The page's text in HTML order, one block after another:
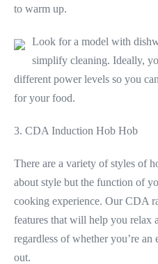
to warm up.
Look for a model with
simplify cleaning. Ideally,
different power levels so you
for your food.
3. CDA Induction Hob Hob
There are a variety of styles of
about style but the function of
cooking experience. Our CDA
features that will help you relax
regardless of whether you’re
out.